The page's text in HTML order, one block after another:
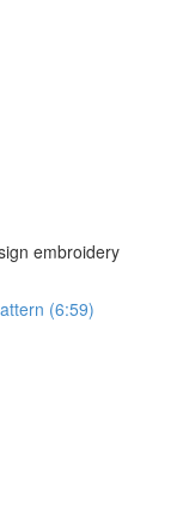
embroidery
(6:59)